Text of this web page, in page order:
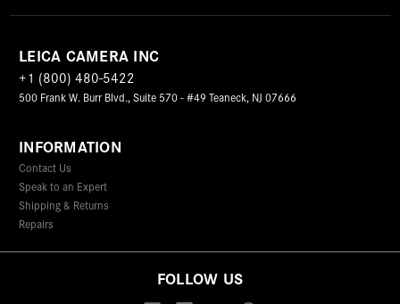
LEICA CAMERA INC
+1 (800) 480-5422
500 Frank W. Burr Blvd., Suite 570 - #49 Teaneck, NJ 07666
INFORMATION
Contact Us
Speak to an Expert
Shipping & Returns
Repairs
FOLLOW US